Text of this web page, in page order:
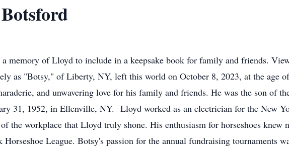
memory of Lloyd to include in a keepsake book for family and friends.
as "Botsy," of Liberty, NY, left this world on October 8, 2023, at the age
and unwavering love for his family and friends. He was the son of
31, 1952, in Ellenville, NY. Lloyd worked as an electrician for the New
the workplace that Lloyd truly shone. His enthusiasm for horseshoes knew
League. Botsy's passion for the annual fundraising tournaments